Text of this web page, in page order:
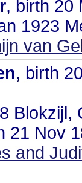
, birth 20
1923
van
, birth
Blokzijl,
21 Nov
and